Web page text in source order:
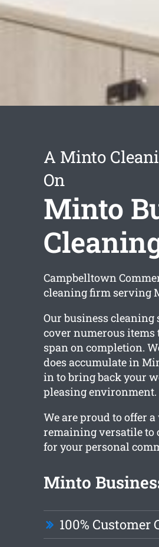
A Minto
On
Minto
Campbelltown
cleaning firm serving
Our business
cover numerous
span on completion.
does accumulate in
in to bring back your
pleasing environment.
We are proud to offer
remaining versatile to
for your personal
Minto
100% Customer